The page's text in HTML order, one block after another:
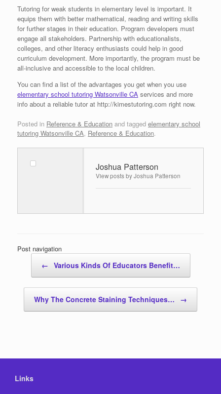
Tutoring for weak students in elementary level is important. It
equips them with better mathematical, reading and writing skills
for further stages in their education. Program developers must
engage all stakeholders. Partnership with educationalists,
colleges, and other literacy enthusiasts could help in good
curriculum development. More importantly, the program must be
all-inclusive and accessible to the local children.
You can find a list of the advantages you get when you use
elementary school tutoring Watsonville CA services and more
info about a reliable tutor at http://kimestutoring.com right now.
Posted in Reference & Education and tagged elementary school
tutoring Watsonville CA, Reference & Education.
Joshua Patterson
View posts by Joshua Patterson
Post navigation
← Various Kinds Of Educators Benefit…
Why The Concrete Staining Techniques… →
Links